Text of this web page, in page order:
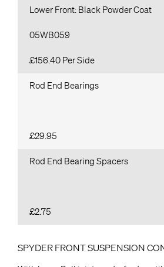
Lower Front: Black Powder Coat
05WB059
£156.40 Per Side
Rod End Bearings
£29.95
Rod End Bearing Spacers
£2.75
SPYDER FRONT SUSPENSION